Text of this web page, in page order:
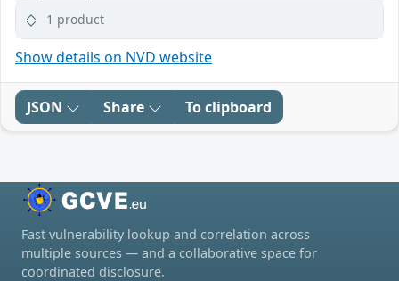
1 product
Show details on NVD website
JSON Share To clipboard
Fast vulnerability lookup and correlation across
multiple sources — and a collaborative space for
coordinated disclosure.